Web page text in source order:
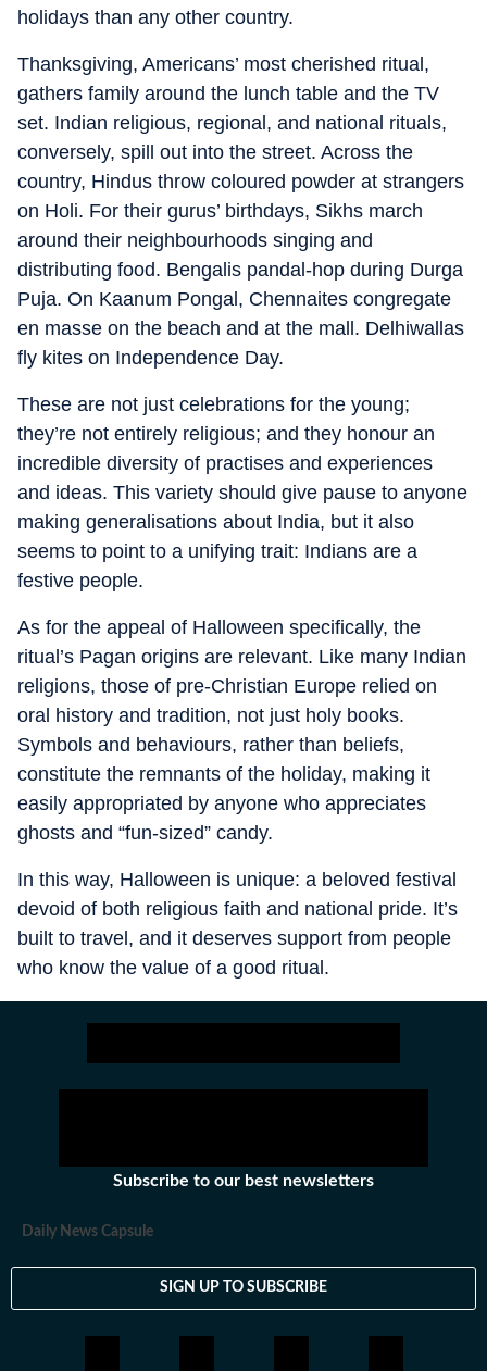
holidays than any other country.
Thanksgiving, Americans’ most cherished ritual,
gathers family around the lunch table and the TV
set. Indian religious, regional, and national rituals,
conversely, spill out into the street. Across the
country, Hindus throw coloured powder at strangers
on Holi. For their gurus’ birthdays, Sikhs march
around their neighbourhoods singing and
distributing food. Bengalis pandal-hop during Durga
Puja. On Kaanum Pongal, Chennaites congregate
en masse on the beach and at the mall. Delhiwallas
fly kites on Independence Day.
These are not just celebrations for the young;
they’re not entirely religious; and they honour an
incredible diversity of practises and experiences
and ideas. This variety should give pause to anyone
making generalisations about India, but it also
seems to point to a unifying trait: Indians are a
festive people.
As for the appeal of Halloween specifically, the
ritual’s Pagan origins are relevant. Like many Indian
religions, those of pre-Christian Europe relied on
oral history and tradition, not just holy books.
Symbols and behaviours, rather than beliefs,
constitute the remnants of the holiday, making it
easily appropriated by anyone who appreciates
ghosts and “fun-sized” candy.
In this way, Halloween is unique: a beloved festival
devoid of both religious faith and national pride. It’s
built to travel, and it deserves support from people
who know the value of a good ritual.
Subscribe to our best newsletters
Daily News Capsule
SIGN UP TO SUBSCRIBE